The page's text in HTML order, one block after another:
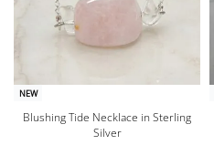
NEW
Blushing Tide Necklace in Sterling
Silver